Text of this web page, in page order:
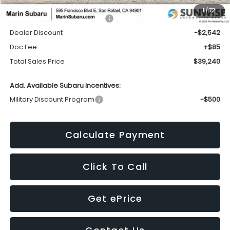
1/72
Total Suggested Retail Price:
$41,697
Dealer Discount
-$2,542
Doc Fee
+$85
Total Sales Price
$39,240
Add. Available Subaru Incentives:
Military Discount Program
-$500
Calculate Payment
Click To Call
Get ePrice